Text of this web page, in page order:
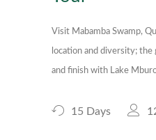
Visit Mabamba Swamp,
location and diversity;
and finish with Lake
15 Days